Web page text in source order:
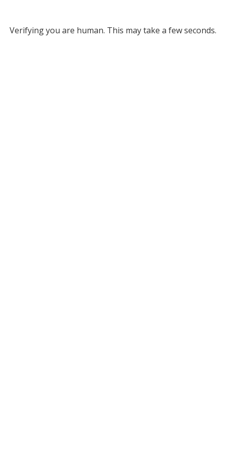
Verifying you are human. This may take a few seconds.